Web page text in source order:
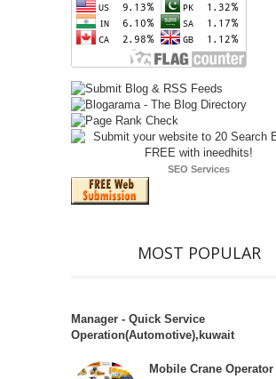
SEO Services
MOST POPULAR
Manager - Quick Service
Operation(Automotive),kuwait
Mobile Crane